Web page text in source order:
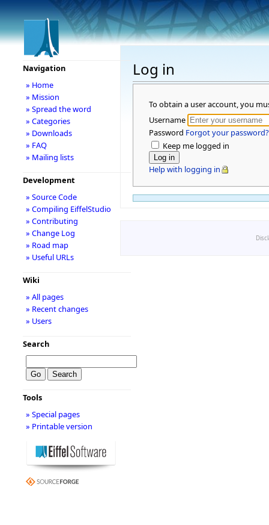
Log in
To obtain a user account, you
Username
Password Forgot your password?
Keep me logged in
Help with logging in
Navigation
» Home
» Mission
» Spread the word
» Categories
» Downloads
» FAQ
» Mailing lists
Development
» Source Code
» Compiling EiffelStudio
» Contributing
» Change Log
» Road map
» Useful URLs
Wiki
» All pages
» Recent changes
» Users
Search
Tools
» Special pages
» Printable version